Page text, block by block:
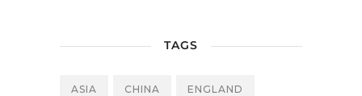
TAGS
ASIA CHINA ENGLAND